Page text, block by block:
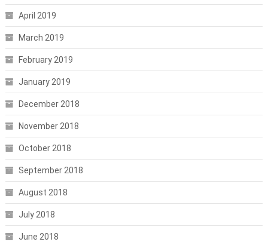
April 2019
March 2019
February 2019
January 2019
December 2018
November 2018
October 2018
September 2018
August 2018
July 2018
June 2018